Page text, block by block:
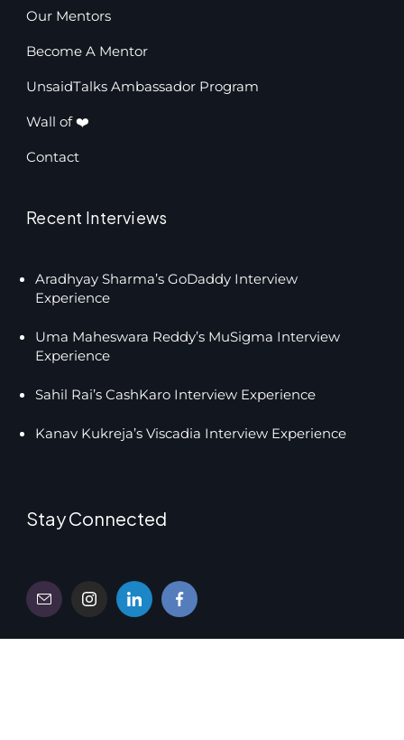
Our Mentors
Become A Mentor
UnsaidTalks Ambassador Program
Wall of ❤️
Contact
Recent Interviews
Aradhyay Sharma’s GoDaddy Interview
Experience
Uma Maheswara Reddy’s MuSigma Interview
Experience
Sahil Rai’s CashKaro Interview Experience
Kanav Kukreja’s Viscadia Interview Experience
Stay Connected